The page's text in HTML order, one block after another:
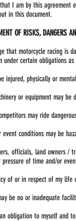
I am by this agreement
in this document.
OF RISKS, DANGERS
that motorcycle racing is
under certain obligations
injured, physically or
or equipment may be
may ride
conditions may be
officials, land owners /
pressure of time and/or
of or in respect of my life
be no or inadequate
obligation to myself and